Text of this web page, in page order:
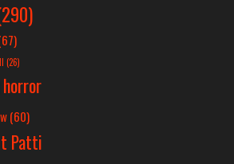
(26)
horror
(60)
Patti